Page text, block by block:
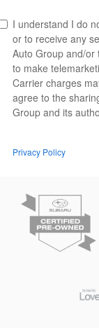
I understand I do
or to receive any
Auto Group and/or
to make
Carrier charges
agree to the
Group and its
Privacy Policy